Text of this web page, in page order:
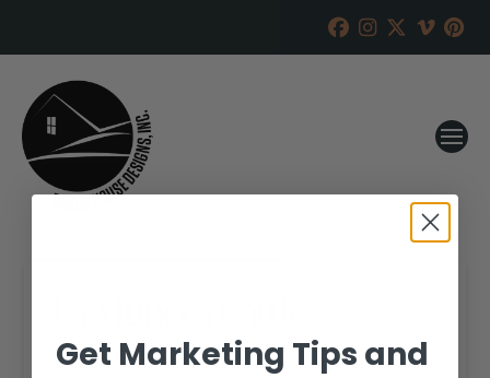
RANCH HOUSE DESIGNS, INC. AUGUST 23, 2017
Get Marketing Tips and